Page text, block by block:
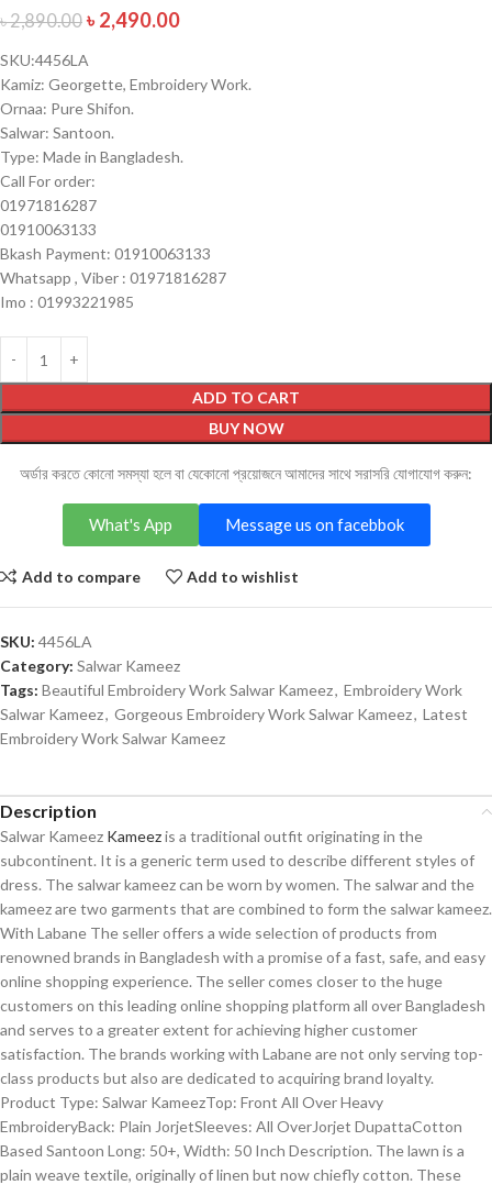
৳2,890.00 ৳ 2,490.00
SKU:4456LA
Kamiz: Georgette, Embroidery Work.
Ornaa: Pure Shifon.
Salwar: Santoon.
Type: Made in Bangladesh.
Call For order:
01971816287
01910063133
Bkash Payment: 01910063133
Whatsapp , Viber : 01971816287
Imo : 01993221985
ADD TO CART
BUY NOW
অর্ডার করতে কোনো সমস্যা হলে বা যেকোনো প্রয়োজনে আমাদের সাথে সরাসরি যোগাযোগ করুন:
Message us on facebbok
What's App
Add to compare Add to wishlist
SKU: 4456LA
Category: Salwar Kameez
Tags: Beautiful Embroidery Work Salwar Kameez, Embroidery Work
Salwar Kameez, Gorgeous Embroidery Work Salwar Kameez, Latest
Embroidery Work Salwar Kameez
Description
Salwar Kameez Kameezis a traditional outfit originating in the
subcontinent. It is a generic term used to describe different styles of
dress. The salwar kameez can be worn by women. The salwar and the
kameez are two garments that are combined to form the salwar kameez.
With Labane The seller offers a wide selection of products from
renowned brands in Bangladesh with a promise of a fast, safe, and easy
online shopping experience. The seller comes closer to the huge
customers on this leading online shopping platform all over Bangladesh
and serves to a greater extent for achieving higher customer
satisfaction. The brands working with Labane are not only serving top-
class products but also are dedicated to acquiring brand loyalty.
Product Type: Salwar KameezTop: Front All Over Heavy
EmbroideryBack: Plain JorjetSleeves: All OverJorjet DupattaCotton
Based Santoon Long: 50+, Width: 50 Inch Description. The lawn is a
plain weave textile, originally of linen but now chiefly cotton. These